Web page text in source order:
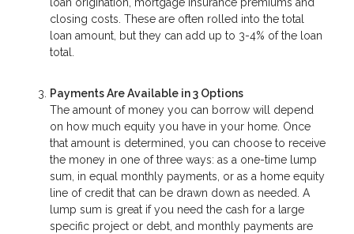
closing costs. These are often rolled into the total
loan amount, but they can add up to 3-4% of the loan
total.
Payments Are Available in 3 Options
The amount of money you can borrow will depend
on how much equity you have in your home. Once
that amount is determined, you can choose to receive
the money in one of three ways: as a one-time lump
sum, in equal monthly payments, or as a home equity
line of credit that can be drawn down as needed. A
lump sum is great if you need the cash for a large
specific project or debt, and monthly payments are